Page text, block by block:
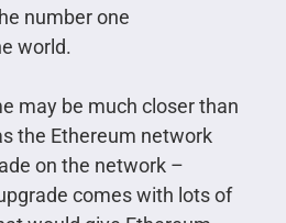
number one
world.
may be much closer than
the Ethereum network
on the network –
comes with lots of